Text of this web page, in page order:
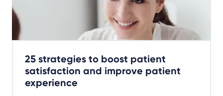
25 strategies to boost patient
satisfaction and improve patient
experience